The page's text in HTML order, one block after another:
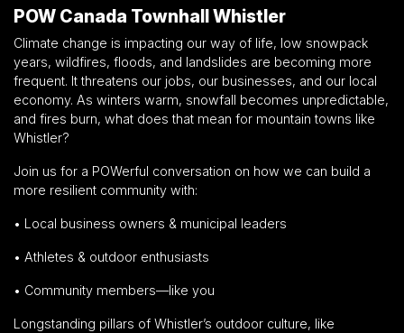
POW Canada Townhall Whistler
Climate change is impacting our way of life, low snowpack
years, wildfires, floods, and landslides are becoming more
frequent. It threatens our jobs, our businesses, and our local
economy. As winters warm, snowfall becomes unpredictable,
and fires burn, what does that mean for mountain towns like
Whistler?
Join us for a POWerful conversation on how we can build a
more resilient community with:
• Local business owners & municipal leaders
• Athletes & outdoor enthusiasts
• Community members—like you
Longstanding pillars of Whistler’s outdoor culture, like